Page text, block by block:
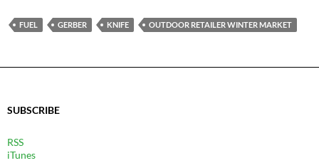
FUEL GERBER KNIFE OUTDOOR RETAILER WINTER MARKET
SUBSCRIBE
RSS
iTunes